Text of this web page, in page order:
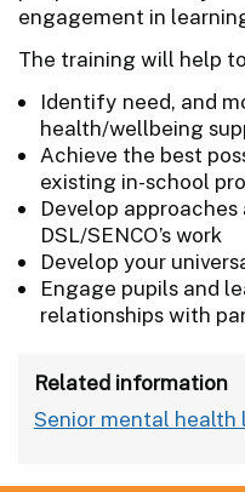
engagement in
The training will help
Identify need, and
health/wellbeing
Achieve the best
existing in-school
Develop
DSL/SENCO’s work
Develop your
Engage pupils and
relationships with
Related information
Senior mental health